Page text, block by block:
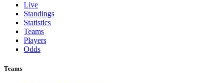
Live
Standings
Statistics
Teams
Players
Odds
Teams